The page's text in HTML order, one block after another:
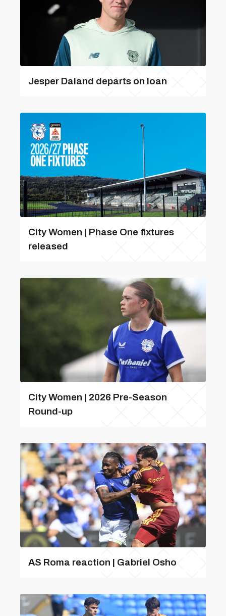
Jesper Daland departs on loan
City Women | Phase One fixtures
released
City Women | 2026 Pre-Season
Round-up
AS Roma reaction | Gabriel Osho